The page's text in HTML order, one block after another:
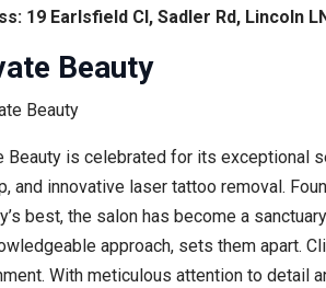
19 Earlsfield Cl, Sadler Rd, Lincoln
Beauty
Beauty is celebrated for its exceptional
and innovative laser tattoo removal.
best, the salon has become a
approach, sets them apart.
With meticulous attention to detail